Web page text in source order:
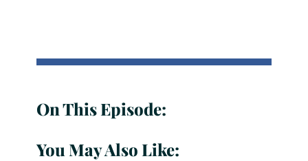
On This Episode:
You May Also Like: